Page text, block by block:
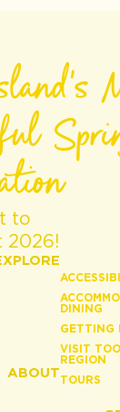
to
2026!
ABOUT
DINING
GETTING
VISIT
REGION
TOURS